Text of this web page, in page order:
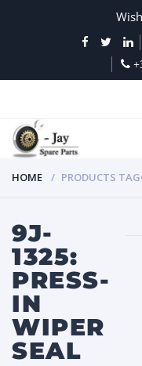
HOME PRODUCTS
9J-
1325:
PRESS-
IN
WIPER
SEAL